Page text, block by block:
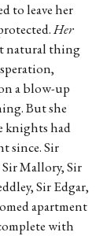
to leave her
Her
natural thing
a blow-up
But she
knights had
since. Sir
Mallory, Sir
Sir Edgar,
apartment
with